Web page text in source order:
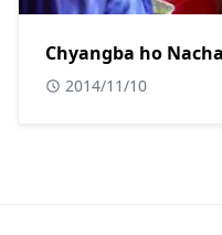
Chyangba ho
2014/11/10